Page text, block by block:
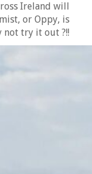
Ireland will
or Oppy, is
not try it out ?!!